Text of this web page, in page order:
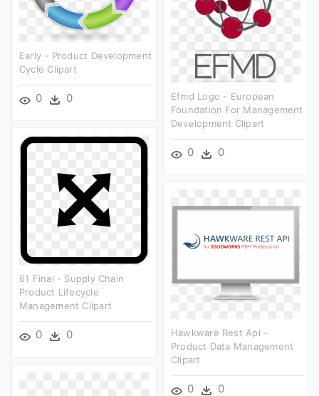
Early - Product Development
Cycle Clipart
0 0
Efmd Logo - European
Foundation For Management
Development Clipart
0 0
61 Final - Supply Chain
Product Lifecycle
Management Clipart
0 0
Hawkware Rest Api -
Product Data Management
Clipart
0 0